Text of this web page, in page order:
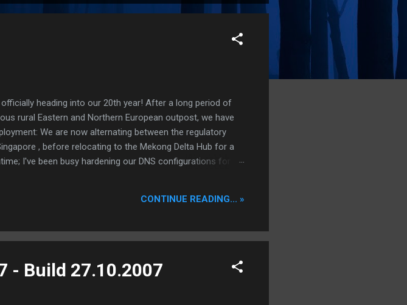
heading into our 20th year! After a long period of
rural Eastern and Northern European outpost, we have
We are now alternating between the regulatory
, before relocating to the Mekong Delta Hub for a
I've been busy hardening our DNS configurations for
CONTINUE READING... »
- Build 27.10.2007